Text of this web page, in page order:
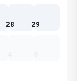
28 29